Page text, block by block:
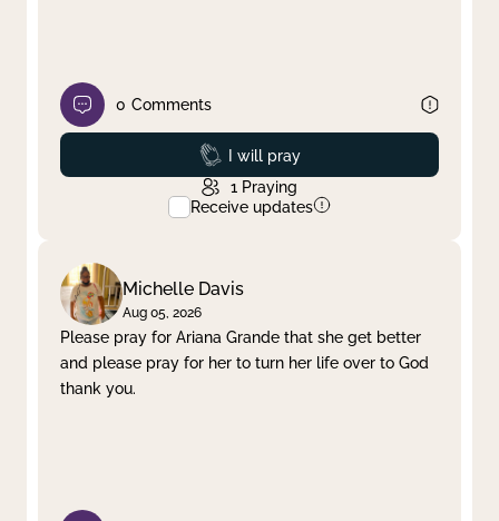
0 Comments
Prayed
I will pray
1 Praying
Receive updates
Michelle Davis
Aug 05, 2026
Please pray for Ariana Grande that she get better
and please pray for her to turn her life over to God
thank you.